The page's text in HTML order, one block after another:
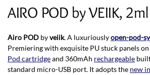
AIRO POD by VEIIK,
Airo POD byveiik. A luxuriouslyopen-pod-
Premiering with exquisite PU stuck panels
Pod cartridgeand 360mAh rechargeable
standard micro-USB port. It adopts the new